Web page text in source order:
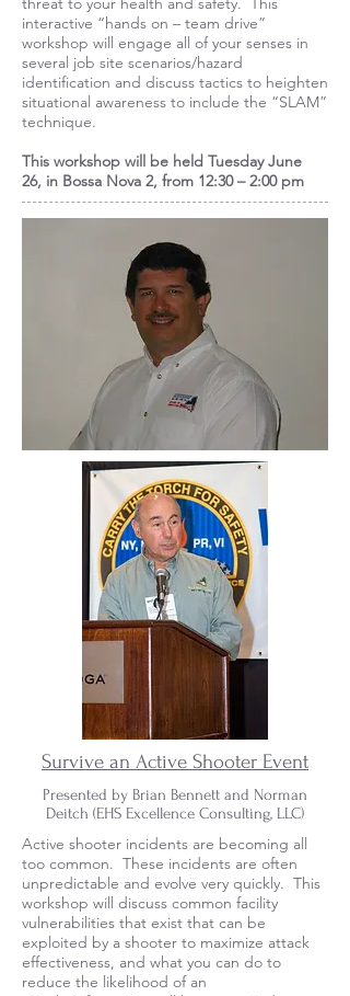
interactive “hands on – team drive”
workshop will engage all of your senses in
several job site scenarios/hazard
identification and discuss tactics to heighten
situational awareness to include the “SLAM”
technique.
This workshop will be held Tuesday June
26, in Bossa Nova 2, from 12:30 – 2:00 pm
Survive an Active Shooter Event
Presented by Brian Bennett and Norman
Deitch (EHS Excellence Consulting, LLC)
Active shooter incidents are becoming all
too common. These incidents are often
unpredictable and evolve very quickly. This
workshop will discuss common facility
vulnerabilities that exist that can be
exploited by a shooter to maximize attack
effectiveness, and what you can do to
reduce the likelihood of an